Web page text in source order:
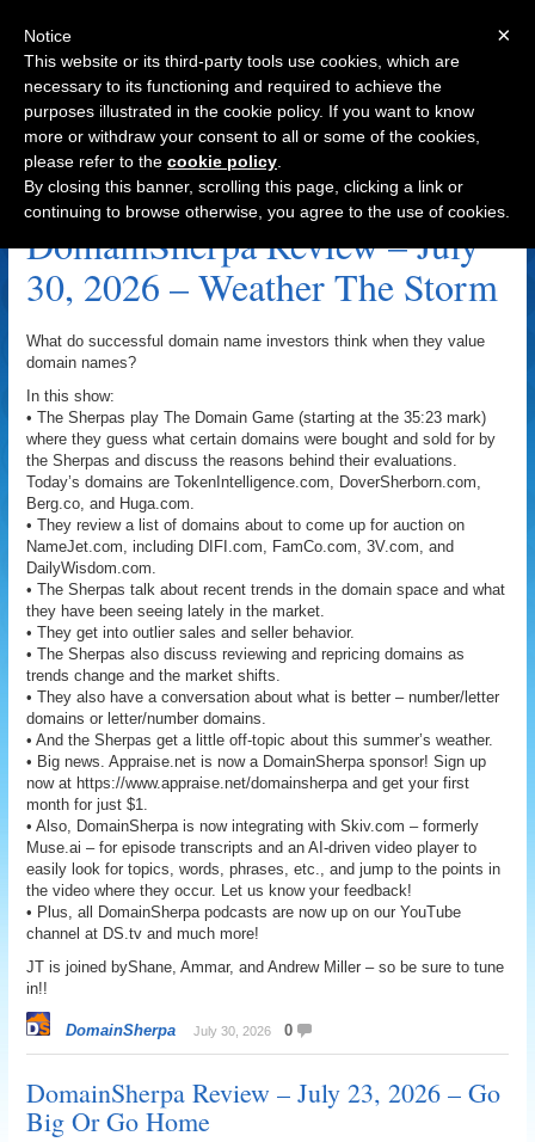
Navigation
Lease Archive
DomainSherpa Review – July
30, 2026 – Weather The Storm
What do successful domain name investors think when they value
domain names?
In this show:
• The Sherpas play The Domain Game (starting at the 35:23 mark)
where they guess what certain domains were bought and sold for by
the Sherpas and discuss the reasons behind their evaluations.
Today’s domains are TokenIntelligence.com, DoverSherborn.com,
Berg.co, and Huga.com.
• They review a list of domains about to come up for auction on
NameJet.com, including DIFI.com, FamCo.com, 3V.com, and
DailyWisdom.com.
• The Sherpas talk about recent trends in the domain space and what
they have been seeing lately in the market.
• They get into outlier sales and seller behavior.
• The Sherpas also discuss reviewing and repricing domains as
trends change and the market shifts.
• They also have a conversation about what is better – number/letter
domains or letter/number domains.
• And the Sherpas get a little off-topic about this summer’s weather.
• Big news. Appraise.net is now a DomainSherpa sponsor! Sign up
now at https://www.appraise.net/domainsherpa and get your first
month for just $1.
• Also, DomainSherpa is now integrating with Skiv.com – formerly
Muse.ai – for episode transcripts and an AI-driven video player to
easily look for topics, words, phrases, etc., and jump to the points in
the video where they occur. Let us know your feedback!
• Plus, all DomainSherpa podcasts are now up on our YouTube
channel at DS.tv and much more!
JT is joined byShane, Ammar, and Andrew Miller – so be sure to tune
in!!
DomainSherpa July 30, 2026 0
DomainSherpa Review – July 23, 2026 – Go
Big Or Go Home
×
Notice
This website or its third-party tools use cookies, which are
necessary to its functioning and required to achieve the
purposes illustrated in the cookie policy. If you want to know
more or withdraw your consent to all or some of the cookies,
please refer to the cookie policy
By closing this banner, scrolling this page, clicking a link or
continuing to browse otherwise, you agree to the use of cookies.